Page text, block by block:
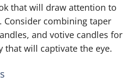
that will draw attention to
Consider combining taper
and votive candles for
that will captivate the eye.